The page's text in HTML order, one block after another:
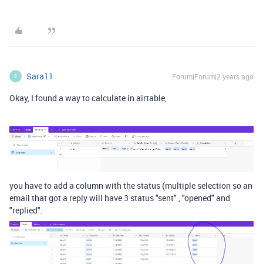
S Sara11 Forum|Forum|2 years ago
Okay, I found a way to calculate in airtable,
you have to add a column with the status (multiple selection so an
email that got a reply will have 3 status "sent" , "opened" and
"replied".